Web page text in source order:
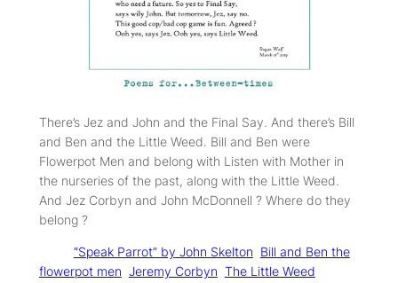
There’s Jez and John and the Final Say. And there’s Bill
and Ben and the Little Weed. Bill and Ben were
Flowerpot Men and belong with Listen with Mother in
the nurseries of the past, along with the Little Weed.
And Jez Corbyn and John McDonnell ? Where do they
belong ?
“Speak Parrot” by John Skelton Bill and Ben the
flowerpot men Jeremy Corbyn The Little Weed